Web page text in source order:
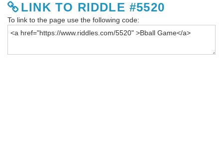
LINK TO RIDDLE #5520
To link to the page use the following code: